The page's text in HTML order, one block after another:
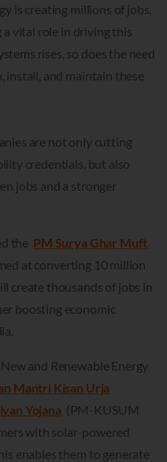
is creating millions of jobs,
vital role in driving this
rises, so does the need
install, and maintain these
are not only cutting
credentials, but also
jobs and a stronger
the PM Surya Ghar Muft
at converting 10 million
create thousands of jobs in
boosting economic
and Renewable Energy
Mantri Kisan Urja
Yojana (PM-KUSUM
with solar-powered
enables them to generate